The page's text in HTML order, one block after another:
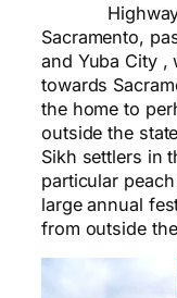
Sacramento,
and Yuba City ,
towards
the home to
outside the
Sikh settlers in
particular
large annual
from outside